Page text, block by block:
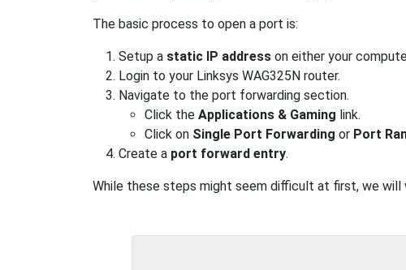
The basic process to open a port is:
Setup a static IP address on either your
Login to your Linksys WAG325N router.
Navigate to the port forwarding section.
Click the Applications & Gaming link.
Click on Single Port Forwarding or Port
Create a port forward entry.
While these steps might seem difficult at first, we will